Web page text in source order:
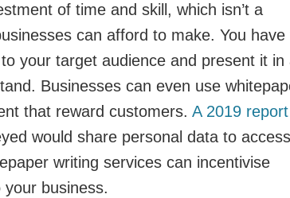
of time and skill, which isn’t a
can afford to make. You have
your target audience and present it in
Businesses can even use
that reward customers. A 2019 report
would share personal data to
writing services can incentivise
business.